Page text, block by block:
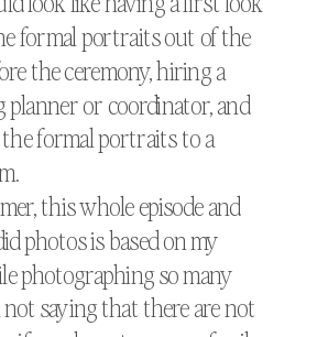
formal portraits out of the
the ceremony, hiring a
planner or coordinator, and
formal portraits to a
this whole episode and
photos is based on my
photographing so many
saying that there are not